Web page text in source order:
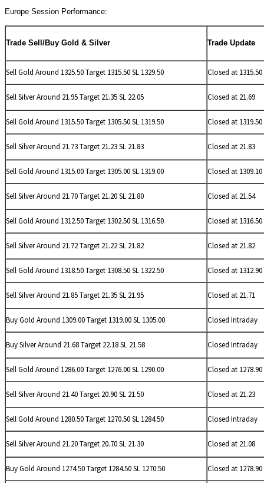
Europe Session Performance:
Trade Sell/Buy Gold & Silver Trade Update
Sell Gold Around 1325.50 Target 1315.50 SL 1329.50 Closed at 1315.50
SellSilver Around 21.95 Target 21.35 SL 22.05 Closed at 21.69
Sell Gold Around 1315.50 Target 1305.50 SL 1319.50 Closed at 1319.50
SellSilver Around 21.73 Target 21.23 SL 21.83 Closed at 21.83
Sell Gold Around 1315.00 Target 1305.00 SL 1319.00 Closed at 1309.10
SellSilver Around 21.70 Target 21.20 SL 21.80 Closed at 21.54
Sell Gold Around 1312.50 Target 1302.50 SL 1316.50 Closed at 1316.50
SellSilver Around 21.72 Target 21.22 SL 21.82 Closed at 21.82
Sell Gold Around 1318.50 Target 1308.50 SL 1322.50 Closed at 1312.90
SellSilver Around 21.85 Target 21.35 SL 21.95 Closed at 21.71
Buy Gold Around 1309.00 Target 1319.00 SL 1305.00 Closed Intraday
BuySilver Around 21.68 Target 22.18 SL 21.58 Closed Intraday
Sell Gold Around 1286.00 Target 1276.00 SL 1290.00 Closed at 1278.90
SellSilver Around 21.40 Target 20.90 SL 21.50 Closed at 21.23
Sell Gold Around 1280.50 Target 1270.50 SL 1284.50 Closed Intraday
SellSilver Around 21.20 Target 20.70 SL 21.30 Closed at 21.08
Buy Gold Around 1274.50 Target 1284.50 SL 1270.50 Closed at 1278.90